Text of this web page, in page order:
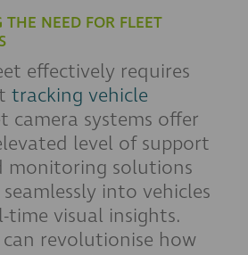
NEED FOR FLEET
effectively requires
tracking vehicle
camera systems offer
level of support
monitoring solutions
into vehicles
visual insights.
can revolutionise how